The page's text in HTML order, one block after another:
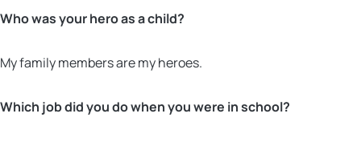
Who was your hero as a child?
My family members are my heroes.
Which job did you do when you were in school?